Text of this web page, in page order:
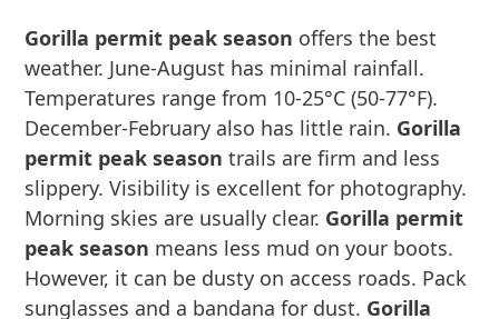
Gorilla permit peak season offers the best
weather. June-August has minimal rainfall.
Temperatures range from 10-25°C (50-77°F).
December-February also has little rain. Gorilla
permit peak season trails are firm and less
slippery. Visibility is excellent for photography.
Morning skies are usually clear. Gorilla permit
peak season means less mud on your boots.
However, it can be dusty on access roads. Pack
sunglasses and a bandana for dust. Gorilla